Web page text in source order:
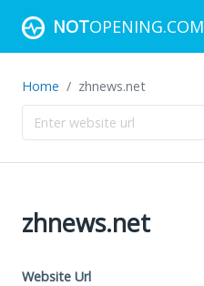
NOTOPENING.COM
Home zhnews.net
zhnews.net
Website Url